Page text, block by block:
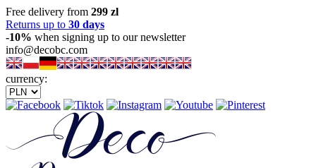
Free delivery from 299 zl
Returns up to 30 days
-10% when signing up to our newsletter
info@decobc.com
currency: